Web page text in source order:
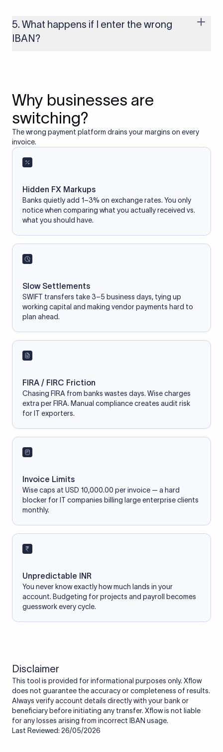
based on the information you provide. It does not store or
access your bank account.
5. What happens if I enter the wrong
IBAN?
Why businesses are
switching?
The wrong payment platform drains your margins on every
invoice.
Hidden FX Markups
Banks quietly add 1–3% on exchange rates. You only
notice when comparing what you actually received vs.
what you should have.
Slow Settlements
SWIFT transfers take 3–5 business days, tying up
working capital and making vendor payments hard to
plan ahead.
FIRA / FIRC Friction
Chasing FIRA from banks wastes days. Wise charges
extra per FIRA. Manual compliance creates audit risk
for IT exporters.
Invoice Limits
Wise caps at USD 10,000.00 per invoice — a hard
blocker for IT companies billing large enterprise clients
monthly.
Unpredictable INR
You never know exactly how much lands in your
account. Budgeting for projects and payroll becomes
guesswork every cycle.
Disclaimer
This tool is provided for informational purposes only. Xflow
does not guarantee the accuracy or completeness of results.
Always verify account details directly with your bank or
beneficiary before initiating any transfer. Xflow is not liable
for any losses arising from incorrect IBAN usage.
Last Reviewed: 26/05/2026